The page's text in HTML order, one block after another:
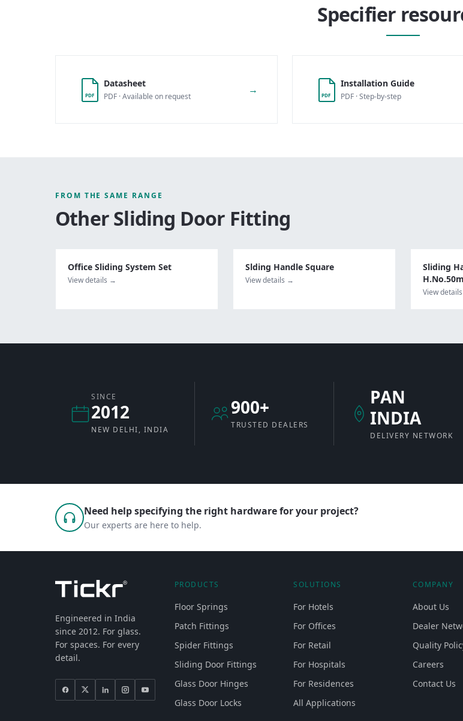
Specifier
PDF
Datasheet
PDF · Available on request
→ PDF
Installation Guide
PDF · Step-by-step
FROM THE SAME RANGE
OtherSliding Door Fitting
Office Sliding System Set
View details →
Slding Handle Square
View details →
Sliding
View
SINCE
2012
NEW DELHI, INDIA
900+
TRUSTED DEALERS
PAN
INDIA
DELIVERY NETWORK
Need help specifying the right hardware for your project?
Our experts are here to help.
Engineered in India
since 2012. For glass.
For spaces. For every
detail.
PRODUCTS
Floor Springs
Patch Fittings
Spider Fittings
Sliding Door Fittings
Glass Door Hinges
Glass Door Locks
SOLUTIONS
For Hotels
For Offices
For Retail
For Hospitals
For Residences
All Applications
COMPANY
About Us
Dealer
Quality
Careers
Contact Us